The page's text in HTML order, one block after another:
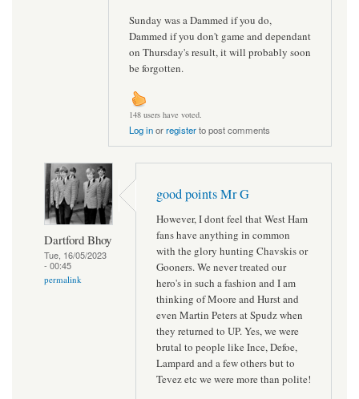
Sunday was a Dammed if you do,
Dammed if you don't game and dependant
on Thursday's result, it will probably soon
be forgotten.
148 users have voted.
Log inorregisterto post comments
Dartford Bhoy
Tue, 16/05/2023
- 00:45
permalink
good points Mr G
However, I dont feel that West Ham
fans have anything in common
with the glory hunting Chavskis or
Gooners. We never treated our
hero's in such a fashion and I am
thinking of Moore and Hurst and
even Martin Peters at Spudz when
they returned to UP. Yes, we were
brutal to people like Ince, Defoe,
Lampard and a few others but to
Tevez etc we were more than polite!